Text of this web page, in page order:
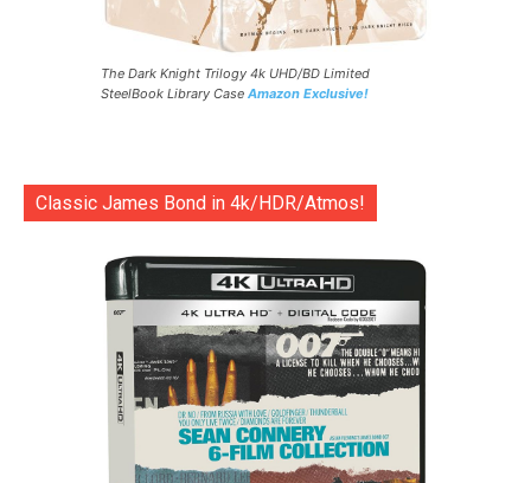
The Dark Knight Trilogy 4k UHD/BD Limited
SteelBook Library Case Amazon Exclusive!
Classic James Bond in 4k/HDR/Atmos!